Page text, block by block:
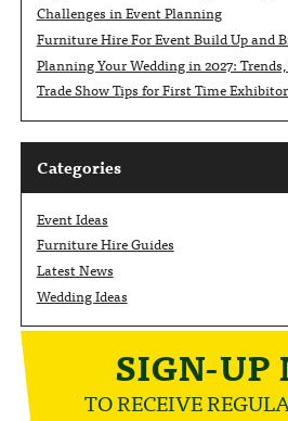
Challenges in Event Planning
Furniture Hire For Event Build Up and
Planning Your Wedding in 2027:
Trade Show Tips for First Time
Categories
Event Ideas
Furniture Hire Guides
Latest News
Wedding Ideas
SIGN-UP
TO RECEIVE